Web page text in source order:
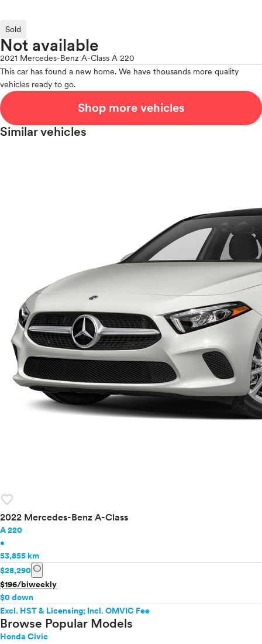
Sold
Not available
2021 Mercedes-Benz A-Class A 220
This car has found a new home. We have thousands more quality
vehicles ready to go.
Shop more vehicles
Similar vehicles
favorite
2022 Mercedes-Benz A-Class
A 220
•
53,855 km
$28,290 info
$196/biweekly
$0 down
Excl. HST & Licensing; Incl. OMVIC Fee
Browse Popular Models
Honda Civic